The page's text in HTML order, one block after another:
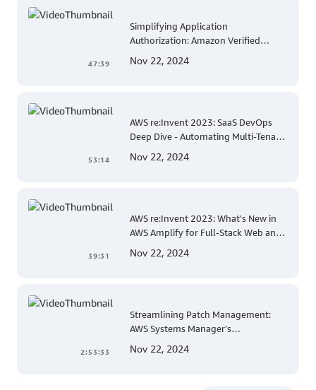
47:39
Simplifying Application
Authorization: Amazon Verified
Nov 22, 2024
53:14
AWS re:Invent 2023: SaaS DevOps
Deep Dive - Automating Multi-Tenant
Serverless Environments
Nov 22, 2024
39:31
AWS re:Invent 2023: What's New in
AWS Amplify for Full-Stack Web and
Nov 22, 2024
2:53:33
Streamlining Patch Management:
AWS Systems Manager's
Account and Multi-Region Patching
Nov 22, 2024